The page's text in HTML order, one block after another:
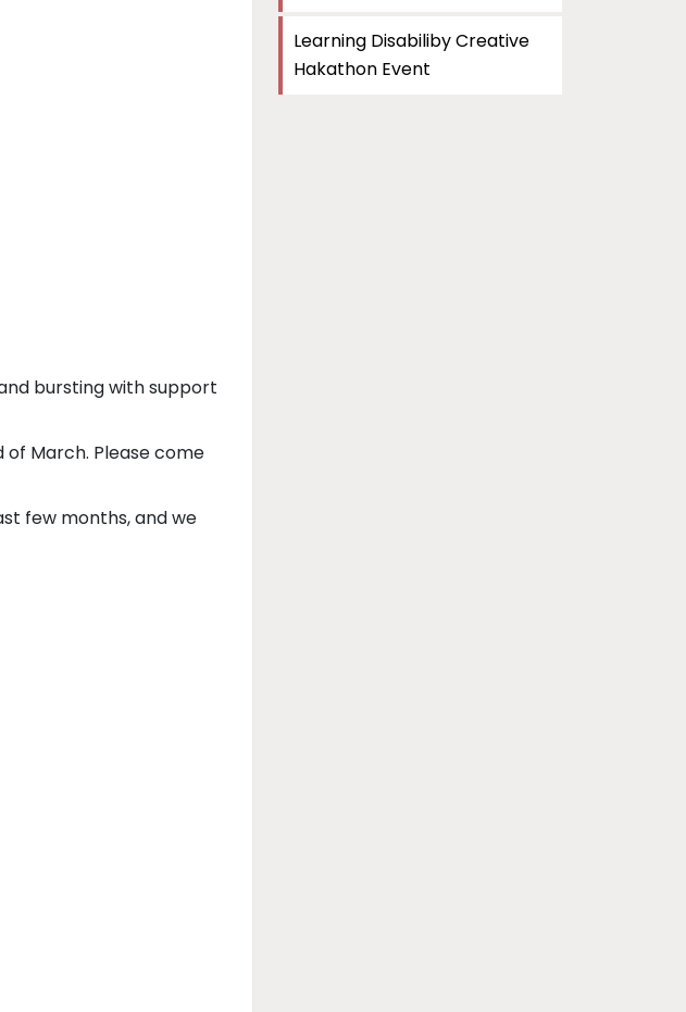
bursting with support
of March. Please come
few months, and we
Learning Disabiliby Creative
Hakathon Event